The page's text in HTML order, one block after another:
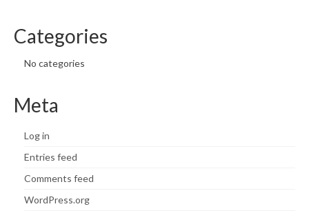
Categories
No categories
Meta
Log in
Entries feed
Comments feed
WordPress.org